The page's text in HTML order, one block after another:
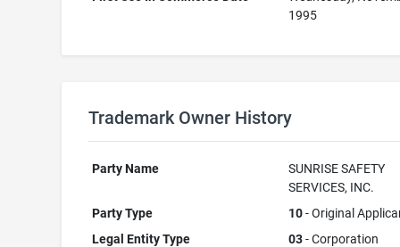
1995
Trademark Owner History
Party Name
SUNRISE SAFETY
SERVICES, INC.
Party Type
10- Original
Legal Entity Type
03- Corporation